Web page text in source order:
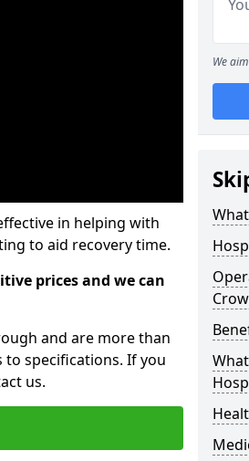
in helping with
to aid recovery time.
prices and we can
and are more than
specifications. If you
us.
We